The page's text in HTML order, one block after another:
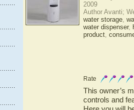
2009
Author Avanti;
water storage,
water dispenser,
product,
Rate
This owner’s
controls and